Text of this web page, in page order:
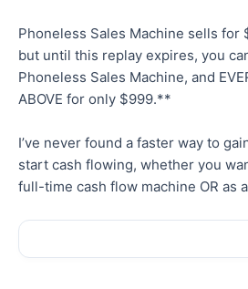
Phoneless Sales Machine sells for
but until this replay expires, you
Phoneless Sales Machine, and
ABOVE for only $999.**
I’ve never found a faster way to
start cash flowing, whether you
full-time cash flow machine OR as